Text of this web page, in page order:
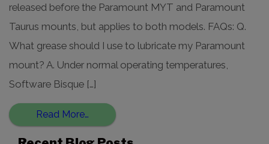
released before the Paramount MYT and Paramount
Taurus mounts, but applies to both models. FAQs: Q.
What grease should I use to lubricate my Paramount
mount? A. Under normal operating temperatures,
Software Bisque […]
Read More…